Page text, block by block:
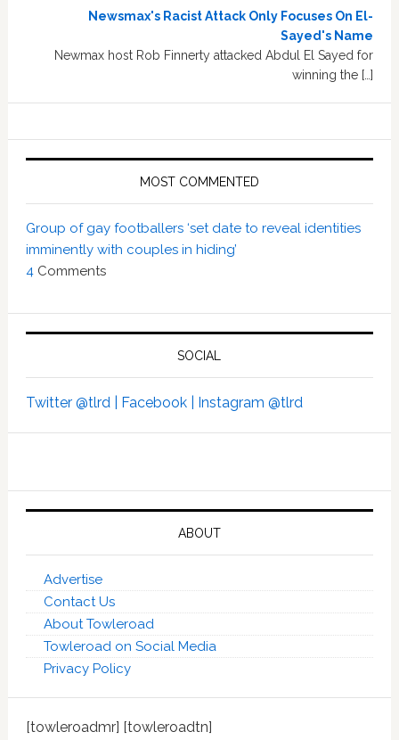
Newsmax's Racist Attack Only Focuses On El-
Sayed's Name
Newmax host Rob Finnerty attacked Abdul El Sayed for
winning the […]
MOST COMMENTED
Group of gay footballers ‘set date to reveal identities
imminently with couples in hiding’
4 Comments
SOCIAL
Twitter @tlrd | Facebook | Instagram @tlrd
ABOUT
Advertise
Contact Us
About Towleroad
Towleroad on Social Media
Privacy Policy
[towleroadmr] [towleroadtn]